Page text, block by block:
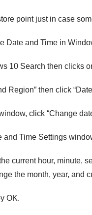
point just in case
Date and Time in
10 Search then clicks
Region” then click
click “Change
Time Settings
current hour, minute,
the month, year, and
OK.